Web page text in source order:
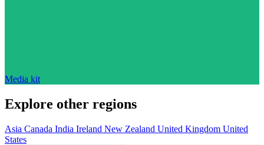
Media kit
Explore other regions
Asia Canada India Ireland New Zealand United Kingdom United
States